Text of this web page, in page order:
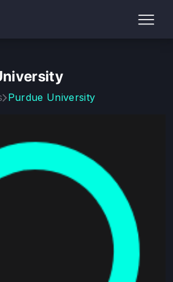
Purdue University